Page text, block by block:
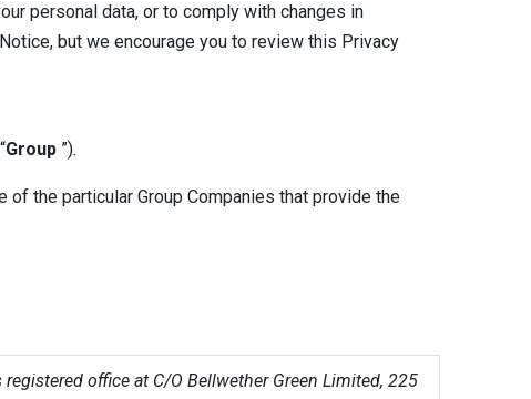
personal data, or to comply with changes in
but we encourage you to review this Privacy
Group ”).
of the particular Group Companies that provide the
office at C/O Bellwether Green Limited, 225